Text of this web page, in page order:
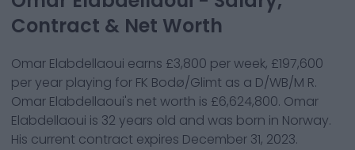
Contract & Net Worth
Omar Elabdellaoui earns £3,800 per week, £197,600
per year playing for FK Bodø/Glimt as a D/WB/M R.
Omar Elabdellaoui's net worth is £6,624,800. Omar
Elabdellaoui is 32 years old and was born in Norway.
His current contract expires December 31, 2023.